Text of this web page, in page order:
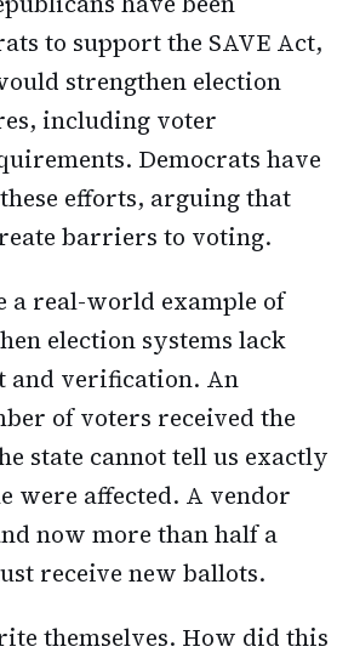
to support the SAVE Act,
strengthen election
including voter
Democrats have
efforts, arguing that
barriers to voting.
a real-world example of
election systems lack
and verification. An
of voters received the
state cannot tell us exactly
were affected. A vendor
now more than half a
receive new ballots.
themselves. How did this